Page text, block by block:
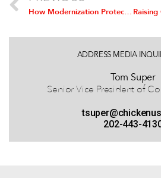
How Modernization Protects Flocks
ADDRESS MEDIA
Tom Super
Senior Vice President of
202-443-